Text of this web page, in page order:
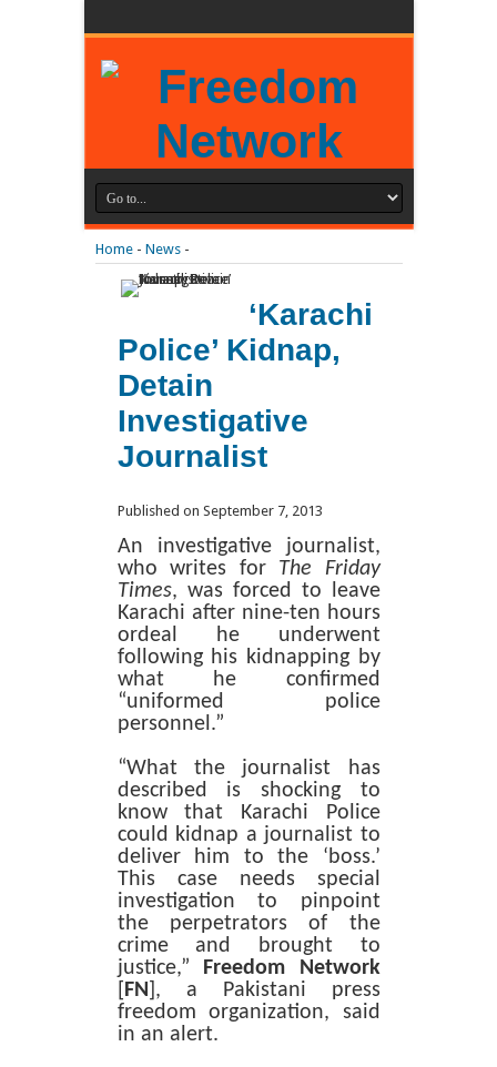
Home- News-
‘Karachi
Police’ Kidnap,
Detain
Investigative
Journalist
Published on September 7, 2013
An investigative journalist,
who writes for The Friday
Times, was forced to leave
Karachi after nine-ten hours
ordeal he underwent
following his kidnapping by
what he confirmed
“uniformed police
personnel.”
“What the journalist has
described is shocking to
know that Karachi Police
could kidnap a journalist to
deliver him to the ‘boss.’
This case needs special
investigation to pinpoint
the perpetrators of the
crime and brought to
justice,” Freedom Network
FN ], a Pakistani press
freedom organization, said
in an alert.